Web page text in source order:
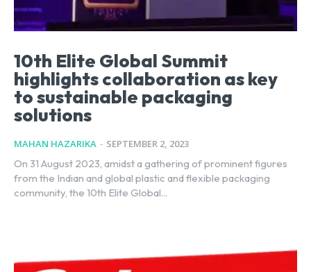
10th Elite Global Summit
highlights collaboration as key
to sustainable packaging
solutions
MAHAN HAZARIKA - SEPTEMBER 2, 2023
On 31 August 2023, amidst a gathering of prominent figures
from the Indian and global plastic and flexible packaging
community, the 10th Elite Global...